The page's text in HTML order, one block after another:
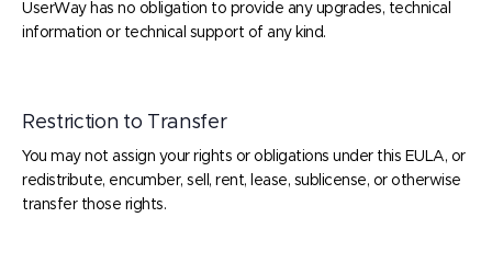
UserWay has no obligation to provide any upgrades, technical
information or technical support of any kind.
Restriction to Transfer
You may not assign your rights or obligations under this EULA, or
redistribute, encumber, sell, rent, lease, sublicense, or otherwise
transfer those rights.